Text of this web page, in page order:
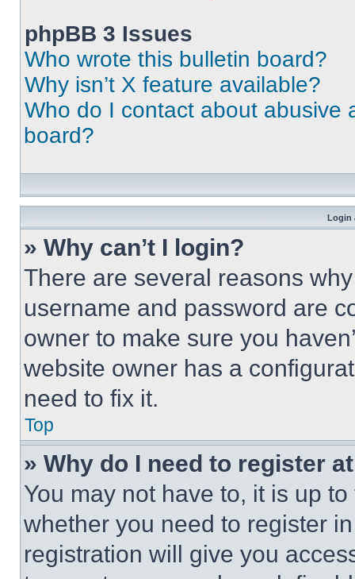
phpBB 3 Issues
Who wrote this bulletin board?
Why isn’t X feature available?
Who do I contact about abusive
board?
Login
» Why can’t I login?
There are several reasons
username and password are
owner to make sure you
website owner has a
need to fix it.
Top
» Why do I need to register
You may not have to, it is up
whether you need to register
registration will give you